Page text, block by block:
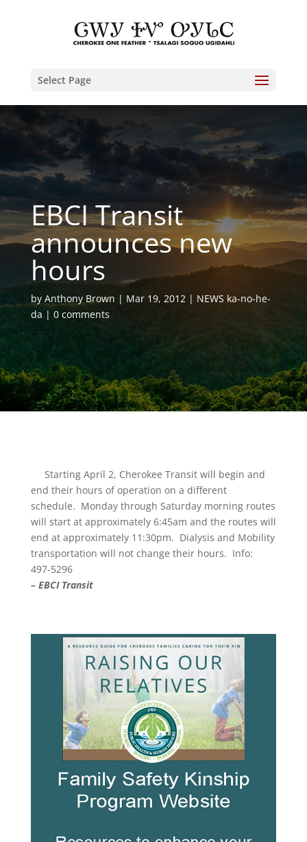
Select Page
EBCI Transit
announces new
hours
by Anthony Brown Mar 19, 2012
NEWS ka-no-he-
da
0 comments
Starting April 2, Cherokee Transit will begin and
end their hours of operation on a different
schedule. Monday through Saturday morning routes
will start at approximately 6:45am and the routes will
end at approximately 11:30pm. Dialysis and Mobility
transportation will not change their hours. Info:
497-5296
– EBCI Transit